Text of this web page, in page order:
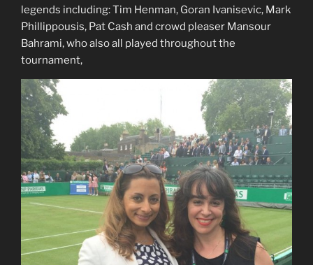
legends including: Tim Henman, Goran Ivanisevic, Mark
Phillippousis, Pat Cash and crowd pleaser Mansour
Bahrami, who also all played throughout the
tournament,